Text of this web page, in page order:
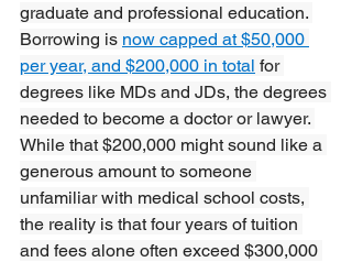
graduate and professional education.
Borrowing is now capped at $50,000
per year, and $200,000 in total for
degrees like MDs and JDs, the degrees
needed to become a doctor or lawyer.
While that $200,000 might sound like a
generous amount to someone
unfamiliar with medical school costs,
the reality is that four years of tuition
and fees alone often exceed $300,000